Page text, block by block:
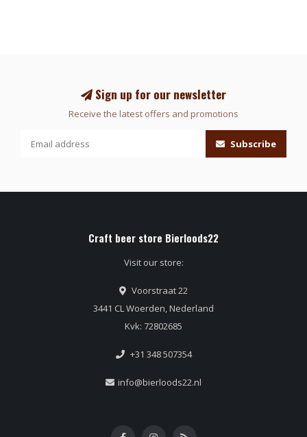
Sign up for our newsletter
Receive the latest offers and promotions
Subscribe
Craft beer store Bierloods22
Visit our store:
Voorstraat 22
3441 CL Woerden, Nederland
Kvk: 72802685
+31 348 507354
info@bierloods22.nl